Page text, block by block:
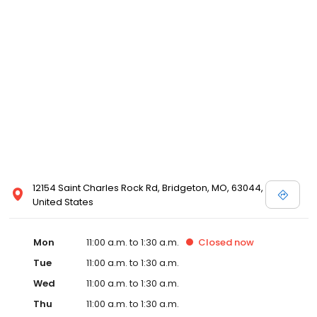
12154 Saint Charles Rock Rd, Bridgeton, MO, 63044,
United States
Mon 11:00 a.m. to 1:30 a.m. Closed now
Tue
11:00 a.m. to 1:30 a.m.
Wed
11:00 a.m. to 1:30 a.m.
Thu
11:00 a.m. to 1:30 a.m.